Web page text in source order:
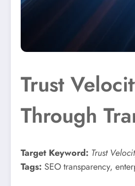
Trust
Through
Target Keyword: Trust
Tags: SEO transparency,